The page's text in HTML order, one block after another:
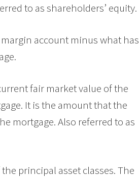
to as shareholders’ equity.
account minus what has
fair market value of the
It is the amount that the
mortgage. Also referred to as
principal asset classes. The